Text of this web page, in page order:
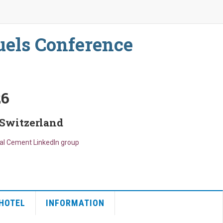
Conference
Cement LinkedIn group
INFORMATION